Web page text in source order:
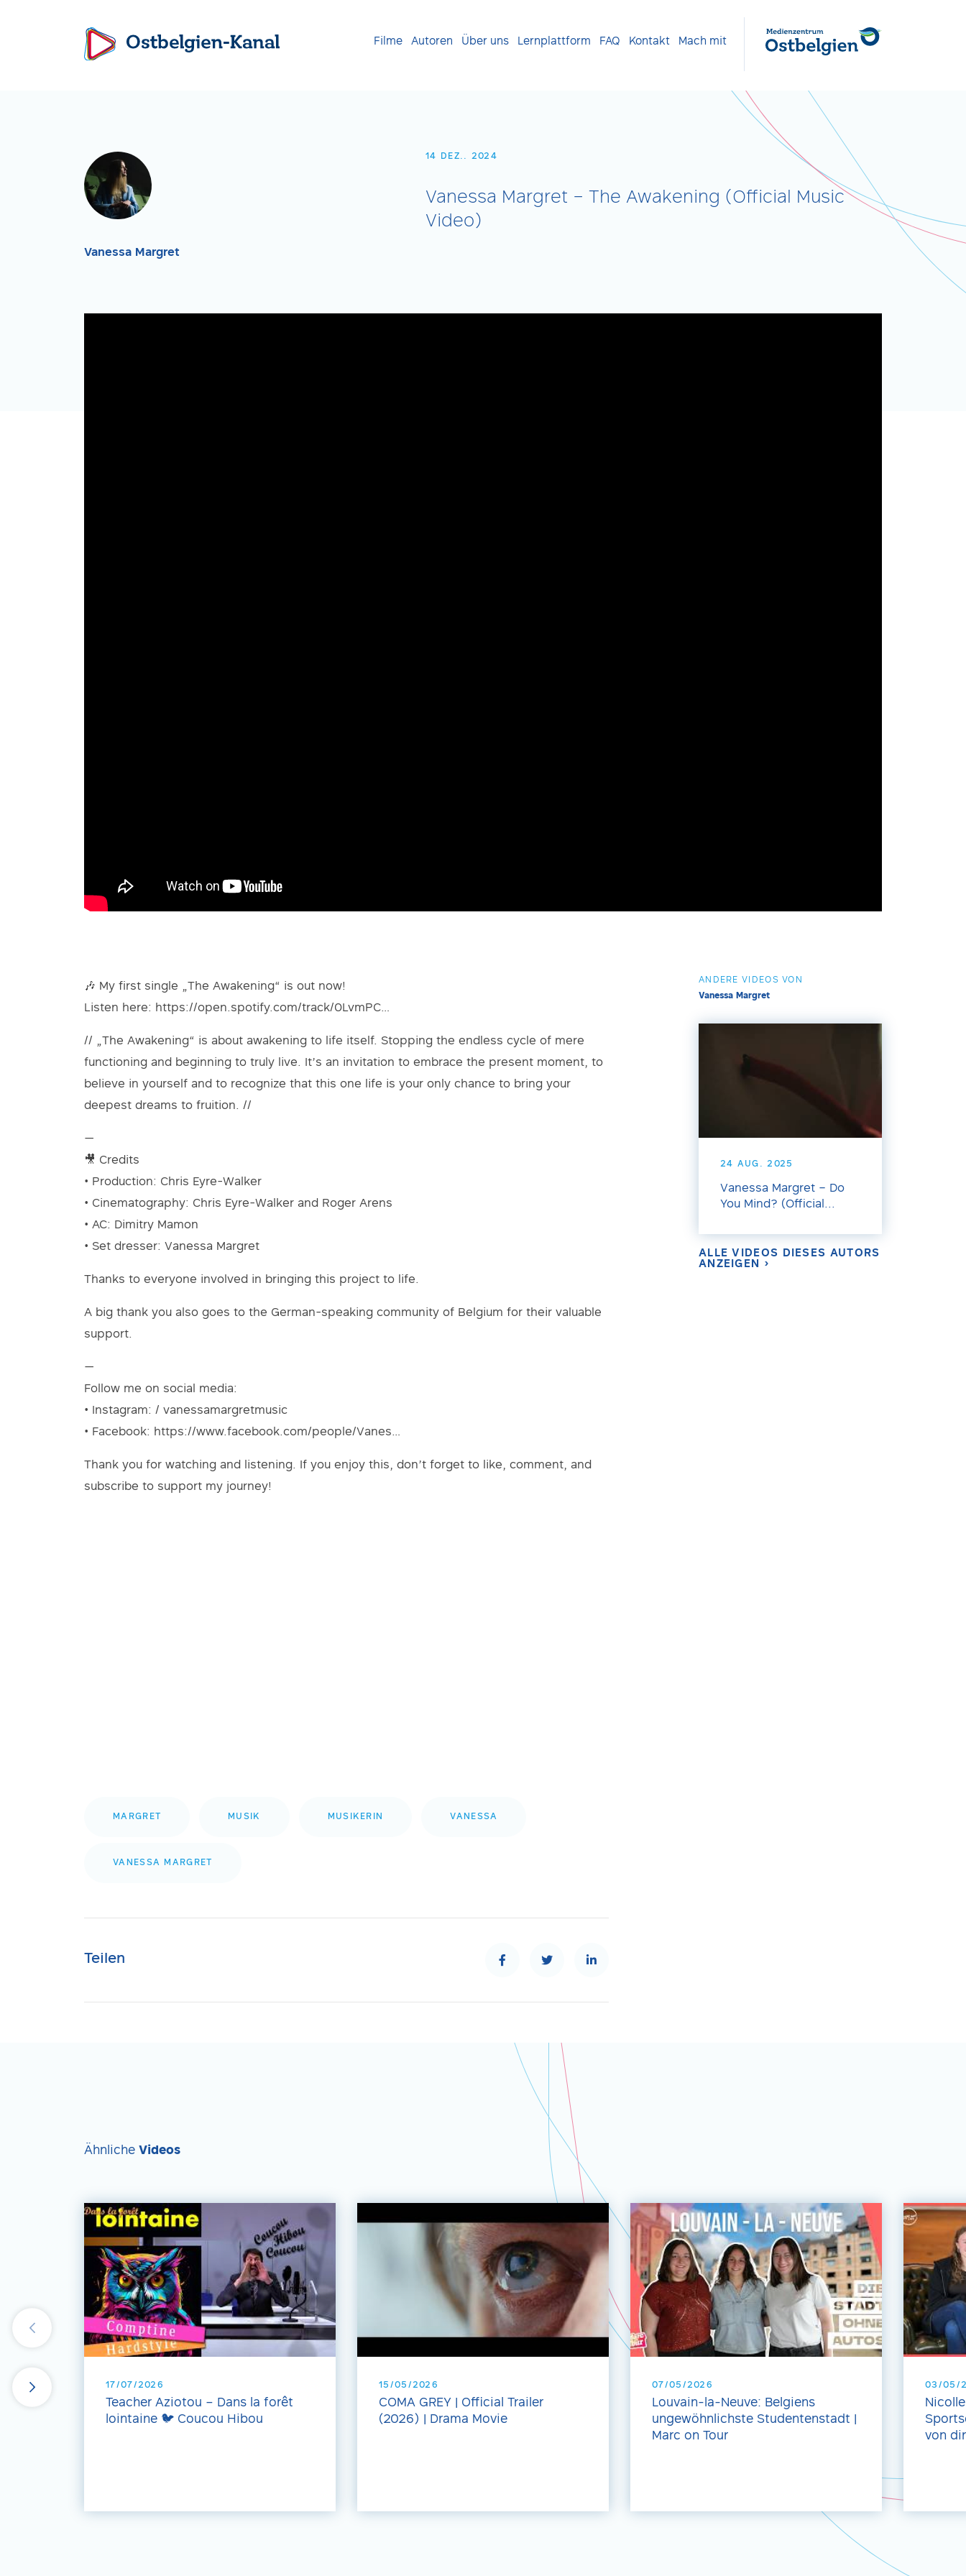
Filme Autoren Über uns Lernplattform FAQ Kontakt Mach mit
14 DEZ.. 2024
Vanessa Margret – The Awakening (Official Music
Video)
Vanessa Margret
🎶 My first single „The Awakening“ is out now!
Listen here: https://open.spotify.com/track/0LvmPC…
// „The Awakening“ is about awakening to life itself. Stopping the endless cycle of mere
functioning and beginning to truly live. It’s an invitation to embrace the present moment, to
believe in yourself and to recognize that this one life is your only chance to bring your
deepest dreams to fruition. //
—
🎥 Credits
• Production: Chris Eyre-Walker
• Cinematography: Chris Eyre-Walker and Roger Arens
• AC: Dimitry Mamon
• Set dresser: Vanessa Margret
Thanks to everyone involved in bringing this project to life.
A big thank you also goes to the German-speaking community of Belgium for their valuable
support.
—
Follow me on social media:
• Instagram: / vanessamargretmusic
• Facebook: https://www.facebook.com/people/Vanes…
Thank you for watching and listening. If you enjoy this, don’t forget to like, comment, and
subscribe to support my journey!
MARGRET MUSIK MUSIKERIN VANESSA
VANESSA MARGRET
Teilen
ANDERE VIDEOS VON
Vanessa Margret
24 AUG. 2025
Vanessa Margret – Do
You Mind? (Official...
ALLE VIDEOS DIESES AUTORS
ANZEIGEN ›
Ähnliche Videos
17/07/2026
Teacher Aziotou – Dans la forêt
lointaine 🐦 Coucou Hibou
15/05/2026
COMA GREY | Official Trailer
(2026) | Drama Movie
07/05/2026
Louvain-la-Neuve: Belgiens
ungewöhnlichste Studentenstadt |
Marc on Tour
03/05/
von dir